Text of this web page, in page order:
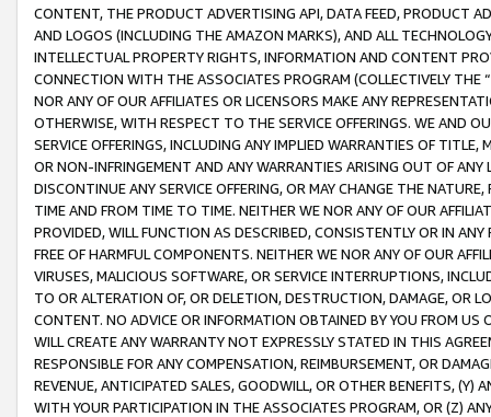
CONTENT, THE PRODUCT ADVERTISING API, DATA FEED, PRODUCT
AND LOGOS (INCLUDING THE AMAZON MARKS), AND ALL
INTELLECTUAL PROPERTY RIGHTS, INFORMATION AND CONTENT
CONNECTION WITH THE ASSOCIATES PROGRAM (COLLECTIVELY THE “
NOR ANY OF OUR AFFILIATES OR LICENSORS MAKE ANY
OTHERWISE, WITH RESPECT TO THE SERVICE OFFERINGS. WE AND
SERVICE OFFERINGS, INCLUDING ANY IMPLIED WARRANTIES OF
OR NON-INFRINGEMENT AND ANY WARRANTIES ARISING OUT OF ANY
DISCONTINUE ANY SERVICE OFFERING, OR MAY CHANGE THE
TIME AND FROM TIME TO TIME. NEITHER WE NOR ANY OF OUR
PROVIDED, WILL FUNCTION AS DESCRIBED, CONSISTENTLY OR IN
FREE OF HARMFUL COMPONENTS. NEITHER WE NOR ANY OF OUR
VIRUSES, MALICIOUS SOFTWARE, OR SERVICE INTERRUPTIONS,
TO OR ALTERATION OF, OR DELETION, DESTRUCTION, DAMAGE, OR
CONTENT. NO ADVICE OR INFORMATION OBTAINED BY YOU FROM
WILL CREATE ANY WARRANTY NOT EXPRESSLY STATED IN THIS
RESPONSIBLE FOR ANY COMPENSATION, REIMBURSEMENT, OR
REVENUE, ANTICIPATED SALES, GOODWILL, OR OTHER BENEFITS,
WITH YOUR PARTICIPATION IN THE ASSOCIATES PROGRAM, OR (Z)